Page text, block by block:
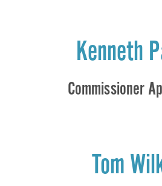
Kenneth
Commissioner
Tom